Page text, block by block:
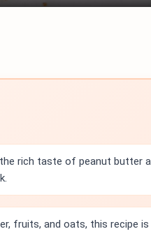
rich taste of peanut butter
fruits, and oats, this recipe is